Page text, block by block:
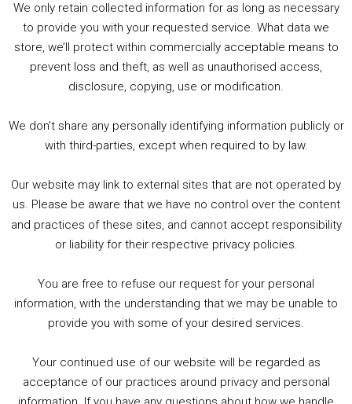
Summer &amp; Autumn Events in Birmingham / 2016 Look Back
1. Summer &amp; Autumn Events in Birmingham / 2016 Look Back
Listen now to Geeky Brummie podcast
Footer
© 2026 Geeky Brummie C.I.C. Registered in England &
Wales: 17227226.
We only retain collected information for as long as necessary
to provide you with your requested service. What data we
store, we’ll protect within commercially acceptable means to
prevent loss and theft, as well as unauthorised access,
disclosure, copying, use or modification.
We don’t share any personally identifying information publicly or
with third-parties, except when required to by law.
Our website may link to external sites that are not operated by
us. Please be aware that we have no control over the content
and practices of these sites, and cannot accept responsibility
or liability for their respective privacy policies.
You are free to refuse our request for your personal
information, with the understanding that we may be unable to
provide you with some of your desired services.
Your continued use of our website will be regarded as
acceptance of our practices around privacy and personal